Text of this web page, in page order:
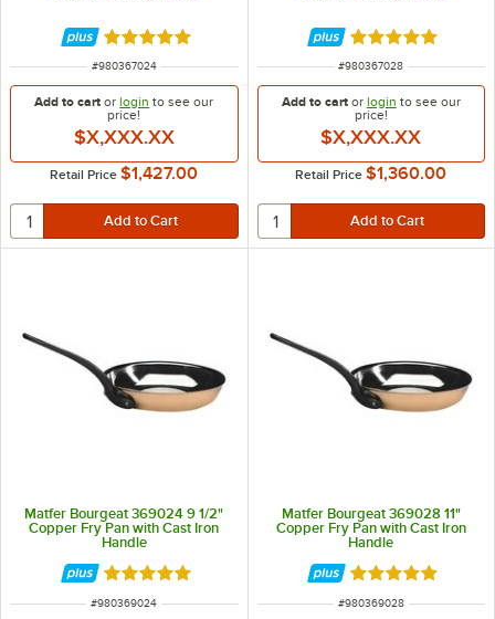
Rated 5 out of 5 stars
ITEM NUMBER
#980367024
Add to cart orlogin to see our
price!
$X,XXX.XX
Retail Price $1,427.00
Rated 5 out of 5
ITEM NUMBER
#980367028
Add to cartor login to see our
price!
$X,XXX.XX
Retail Price $1,360.00
Matfer Bourgeat 369024 9 1/2"
Copper Fry Pan with Cast Iron
Handle
Rated 5 out of 5 stars
ITEM NUMBER
#980369024
Matfer Bourgeat 369028 11"
Copper Fry Pan with Cast Iron
Handle
Rated 5 out of 5
ITEM NUMBER
#980369028